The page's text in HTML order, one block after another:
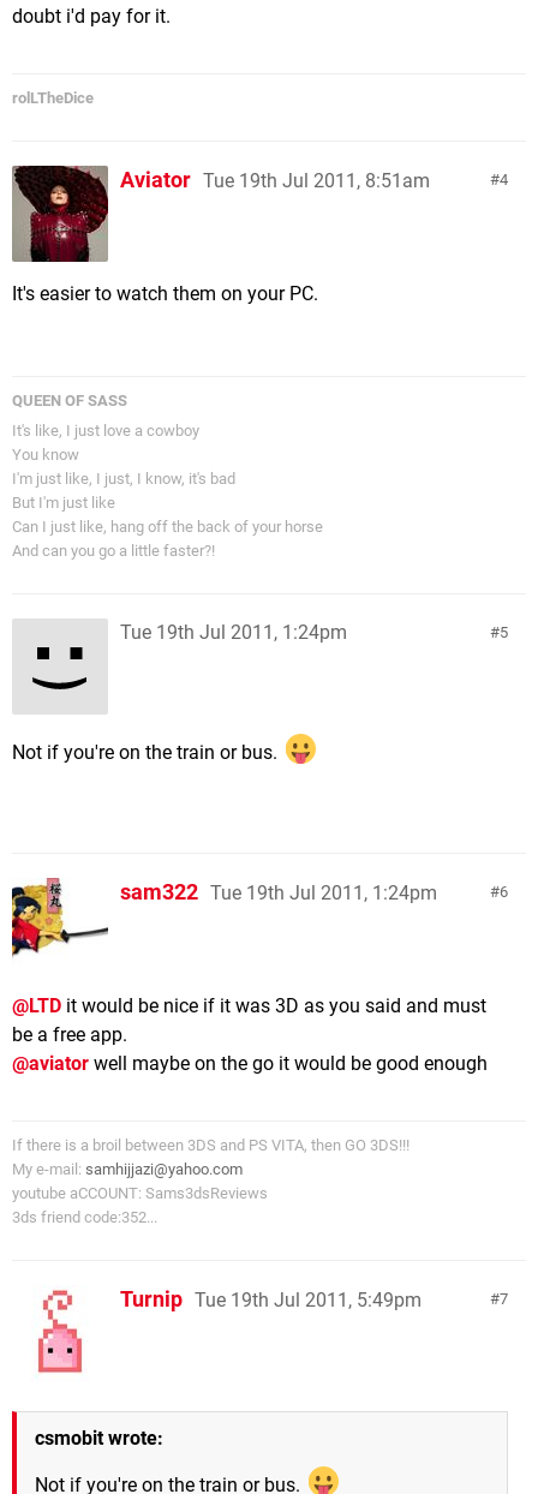
doubt i'd pay for it.
rolLTheDice
4
Aviator Tue 19th Jul 2011, 8:51am
It's easier to watch them on your PC.
QUEEN OF SASS
It's like, I just love a cowboy
You know
I'm just like, I just, I know, it's bad
But I'm just like
Can I just like, hang off the back of your horse
And can you go a little faster?!
5
Tue 19th Jul 2011, 1:24pm
Not if you're on the train or bus.
6
sam322 Tue 19th Jul 2011, 1:24pm
@LTD it would be nice if it was 3D as you said and must
be a free app.
@aviator well maybe on the go it would be good enough
If there is a broil between 3DS and PS VITA, then GO 3DS!!!
My e-mail: samhijjazi@yahoo.com
youtube aCCOUNT: Sams3dsReviews
3ds friend code:352...
7
Turnip Tue 19th Jul 2011, 5:49pm
csmobit wrote:
Not if you're on the train or bus.